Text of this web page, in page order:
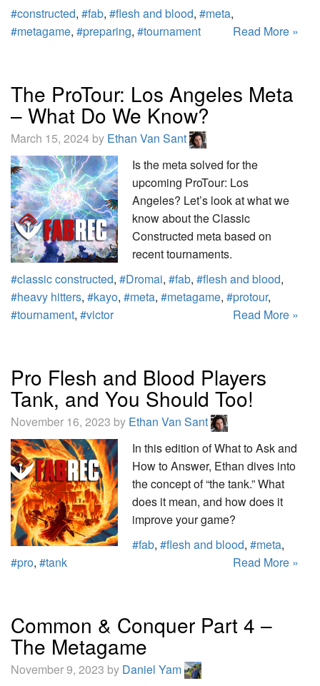
#constructed, #fab, #flesh and blood, #meta,
#metagame, #preparing, #tournament Read More »
The ProTour: Los Angeles Meta
– What Do We Know?
March 15, 2024 by Ethan Van Sant
Is the meta solved for the
upcoming ProTour: Los
Angeles? Let’s look at what we
know about the Classic
Constructed meta based on
recent tournaments.
#classic constructed, #Dromai, #fab, #flesh and blood,
#heavy hitters, #kayo, #meta, #metagame, #protour,
#tournament, #victor Read More »
Pro Flesh and Blood Players
Tank, and You Should Too!
November 16, 2023 by Ethan Van Sant
In this edition of What to Ask and
How to Answer, Ethan dives into
the concept of “the tank.” What
does it mean, and how does it
improve your game?
#fab, #flesh and blood, #meta,
#pro, #tank Read More »
Common & Conquer Part 4 –
The Metagame
November 9, 2023 by Daniel Yam